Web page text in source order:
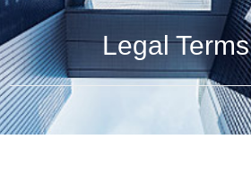
Legal Terms